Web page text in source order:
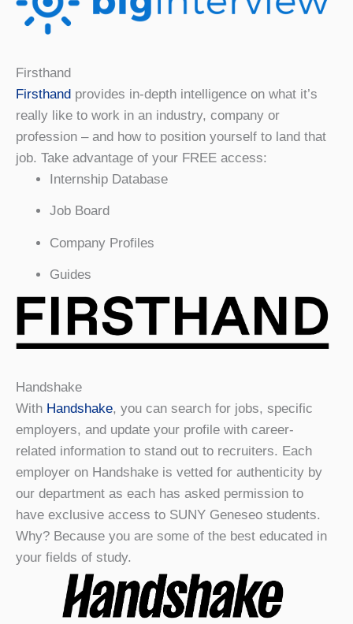
Firsthand
Firsthand provides in-depth intelligence on what it’s
really like to work in an industry, company or
profession – and how to position yourself to land that
job. Take advantage of your FREE access:
Internship Database
Job Board
Company Profiles
Guides
Handshake
With Handshake, you can search for jobs, specific
employers, and update your profile with career-
related information to stand out to recruiters. Each
employer on Handshake is vetted for authenticity by
our department as each has asked permission to
have exclusive access to SUNY Geneseo students.
Why? Because you are some of the best educated in
your fields of study.